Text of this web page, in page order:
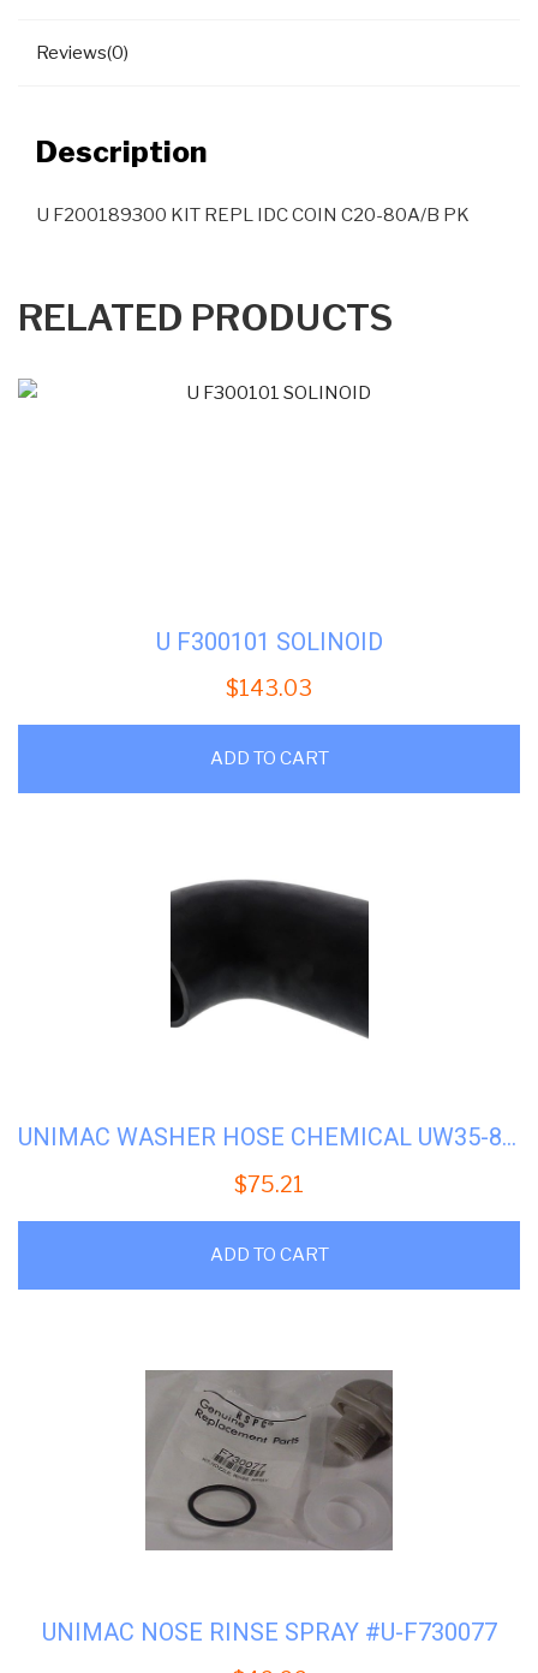
Reviews(0)
Description
U F200189300 KIT REPL IDC COIN C20-80A/B PK
RELATED PRODUCTS
U F300101 SOLINOID
$143.03
ADD TO CART
UNIMAC WASHER HOSE CHEMICAL UW35-85 #U-F150391
$75.21
ADD TO CART
UNIMAC NOSE RINSE SPRAY #U-F730077